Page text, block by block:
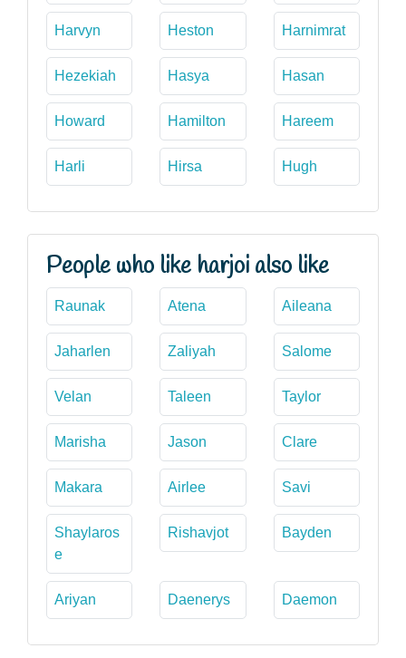
Harvyn Heston Harnimrat
Hezekiah Hasya Hasan
Howard Hamilton Hareem
Harli Hirsa Hugh
People who like harjoi also like
Raunak Atena Aileana
Jaharlen Zaliyah Salome
Velan Taleen Taylor
Marisha Jason Clare
Makara Airlee Savi
Shaylaros
e
Rishavjot Bayden
Ariyan Daenerys Daemon